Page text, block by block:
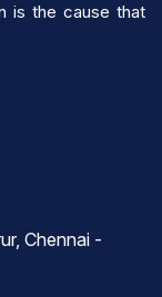
is the cause that
Chennai -